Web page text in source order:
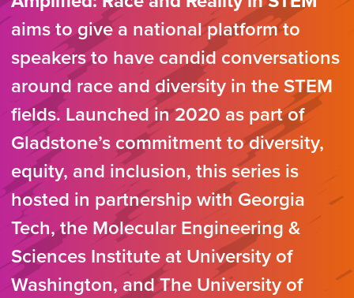
aims to give a national platform to
speakers to have candid conversations
around race and diversity in the STEM
fields. Launched in 2020 as part of
Gladstone’s commitment to diversity,
equity, and inclusion, this series is
hosted in partnership with Georgia
Tech, the Molecular Engineering &
Sciences Institute at University of
Washington, and The University of